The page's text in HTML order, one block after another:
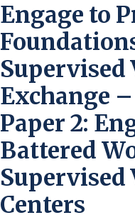
Engage to
Exchange
Paper 2:
Battered
Centers